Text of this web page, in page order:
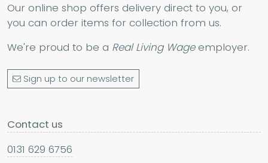
Our online shop offers delivery direct to you, or
you can order items for collection from us.
We're proud to be a Real Living Wageemployer.
Sign up to our newsletter
Contact us
0131 629 6756